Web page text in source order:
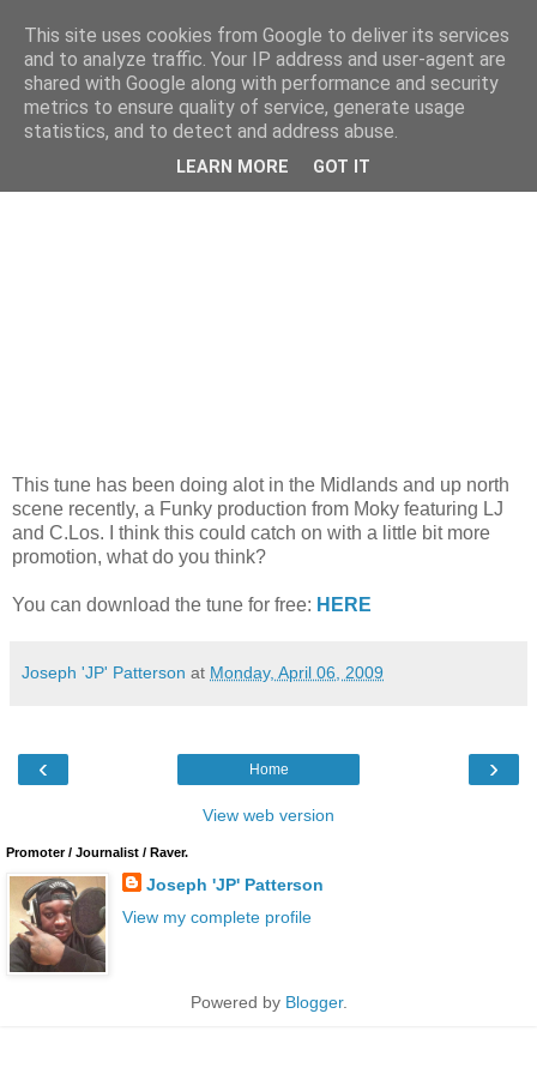
Monday, 6 April 2009
''If You Like Me 079 Me''...
This tune has been doing alot in the Midlands and up north
scene recently, a Funky production from Moky featuring LJ
and C.Los. I think this could catch on with a little bit more
promotion, what do you think?
You can download the tune for free: HERE
Joseph 'JP' Patterson at Monday, April 06, 2009
‹ ›
Home
View web version
Promoter / Journalist / Raver.
Joseph 'JP' Patterson
View my complete profile
Powered by Blogger.
This site uses cookies from Google to deliver its services
and to analyze traffic. Your IP address and user-agent are
shared with Google along with performance and security
metrics to ensure quality of service, generate usage
statistics, and to detect and address abuse.
LEARN MORE GOT IT